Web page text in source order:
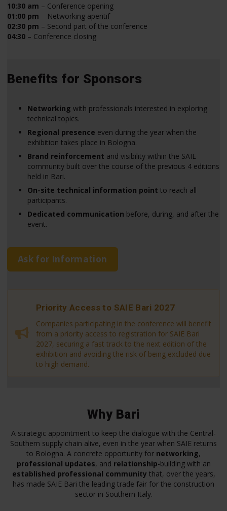
10:30 am – Conference opening
01:00 pm – Networking aperitif
02:30 pm – Second part of the conference
04:30 – Conference closing
Benefits for Sponsors
Networking with professionals interested in exploring
technical topics.
Regional presence even during the year when the
exhibition takes place in Bologna.
Brand reinforcement and visibility within the SAIE
community built over the course of the previous 4 editions
held in Bari.
On-site technical information point to reach all
participants.
Dedicated communication before, during, and after the
event.
Ask for Information
Priority Access to SAIE Bari 2027
Companies participating in the conference will benefit
from a priority access to registration for SAIE Bari
2027, securing a fast track to the next edition of the
exhibition and avoiding the risk of being excluded due
to high demand.
Why Bari
A strategic appointment to keep the dialogue with the Central-
Southern supply chain alive, even in the year when SAIE returns
to Bologna. A concrete opportunity for networking,
professional updates, and relationship-building with an
established professional community that, over the years,
has made SAIE Bari the leading trade fair for the construction
sector in Southern Italy.